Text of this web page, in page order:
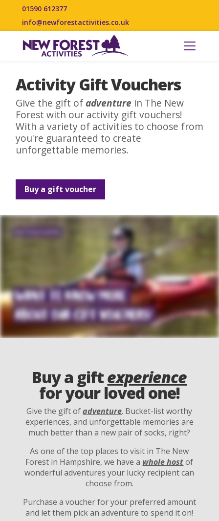
01590 612377
info@newforestactivities.co.uk
Activity Gift Vouchers
Give the gift of adventure in The New
Forest with our activity gift vouchers!
With a variety of activities to choose from
you're guaranteed to create
unforgettable memories.
Buy a gift voucher
Buy a giftexperience
for your loved one!
Give the gift ofadventure. Bucket-list worthy
experiences, and unforgettable memories are
much better than a new pair of socks, right?
As one of the top places to visit in The New
Forest in Hampshire, we have a whole hostof
wonderful adventures your lucky recipient can
choose from.
Purchase a voucher for your preferred amount
and let them pick an adventure to spend it on!